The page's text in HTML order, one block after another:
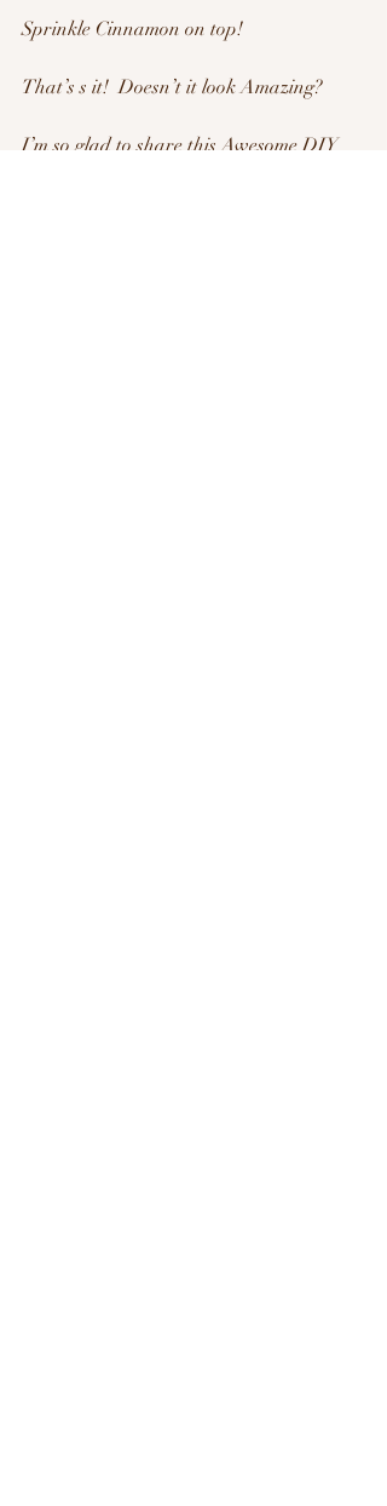
Sprinkle Cinnamon on top!
That’s s it!  Doesn’t it look Amazing?
I’m so glad to share this Awesome DIY